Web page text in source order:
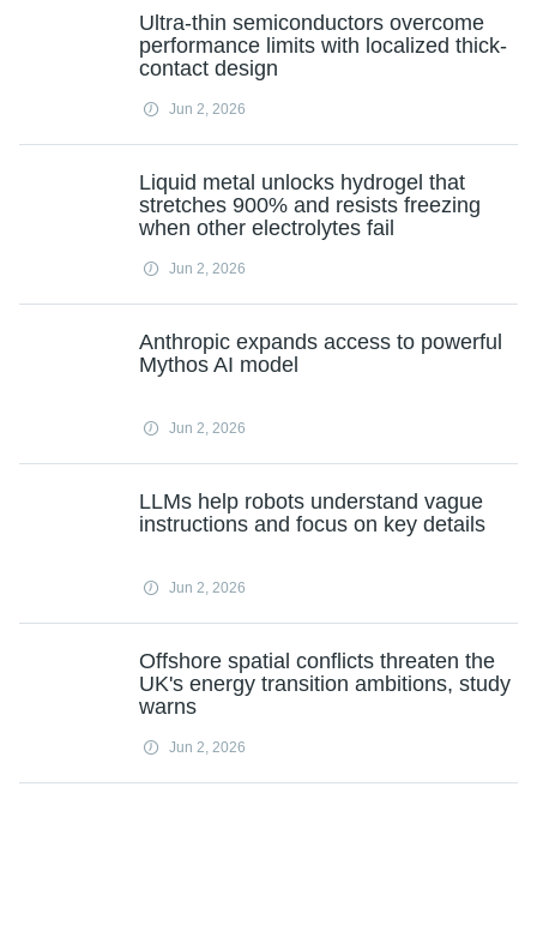
Ultra-thin semiconductors overcome
performance limits with localized thick-
contact design
Jun 2, 2026
Liquid metal unlocks hydrogel that
stretches 900% and resists freezing
when other electrolytes fail
Jun 2, 2026
Anthropic expands access to powerful
Mythos AI model
Jun 2, 2026
LLMs help robots understand vague
instructions and focus on key details
Jun 2, 2026
Offshore spatial conflicts threaten the
UK's energy transition ambitions, study
warns
Jun 2, 2026